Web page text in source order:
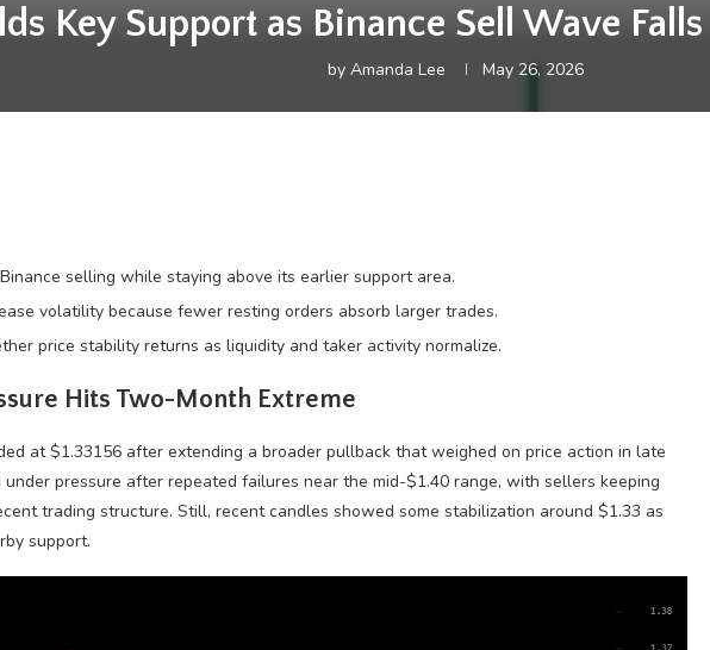
Key Support as Binance Sell Wave
by Amanda Lee May 26, 2026
selling while staying above its earlier support area.
volatility because fewer resting orders absorb larger trades.
price stability returns as liquidity and taker activity normalize.
Hits Two-Month Extreme
at $1.33156 after extending a broader pullback that weighed on price action in late
under pressure after repeated failures near the mid-$1.40 range, with sellers keeping
trading structure. Still, recent candles showed some stabilization around $1.33 as
support.